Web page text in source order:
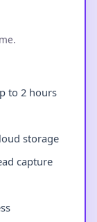
to 2 hours
storage
capture